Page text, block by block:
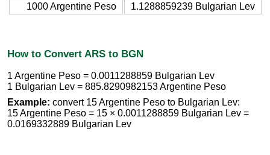
1000 Argentine Peso
1.1288859239 Bulgarian Lev
How to Convert ARS to BGN
1 Argentine Peso = 0.0011288859 Bulgarian Lev
1 Bulgarian Lev = 885.8290982153 Argentine Peso
Example: convert 15 Argentine Peso to Bulgarian Lev:
15 Argentine Peso = 15 × 0.0011288859 Bulgarian Lev =
0.0169332889 Bulgarian Lev